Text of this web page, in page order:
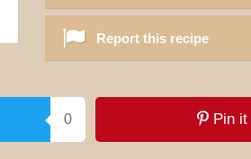
Report this recipe
0 Pin it